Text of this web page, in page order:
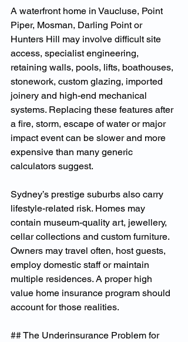
A waterfront home in Vaucluse, Point
Piper, Mosman, Darling Point or
Hunters Hill may involve difficult site
access, specialist engineering,
retaining walls, pools, lifts, boathouses,
stonework, custom glazing, imported
joinery and high-end mechanical
systems. Replacing these features after
a fire, storm, escape of water or major
impact event can be slower and more
expensive than many generic
calculators suggest.
Sydney’s prestige suburbs also carry
lifestyle-related risk. Homes may
contain museum-quality art, jewellery,
cellar collections and custom furniture.
Owners may travel often, host guests,
employ domestic staff or maintain
multiple residences. A proper high
value home insurance program should
account for those realities.
## The Underinsurance Problem for